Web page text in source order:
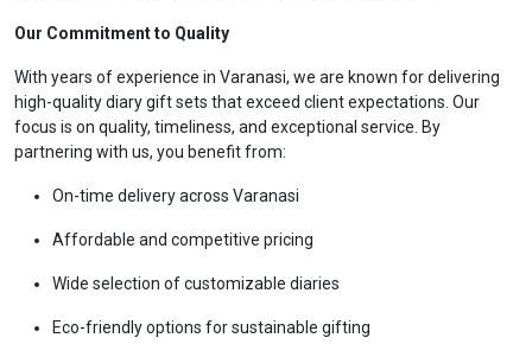
Our Commitment to Quality
With years of experience in Varanasi, we are known for delivering
high-quality diary gift sets that exceed client expectations. Our
focus is on quality, timeliness, and exceptional service. By
partnering with us, you benefit from:
On-time delivery across Varanasi
Affordable and competitive pricing
Wide selection of customizable diaries
Eco-friendly options for sustainable gifting